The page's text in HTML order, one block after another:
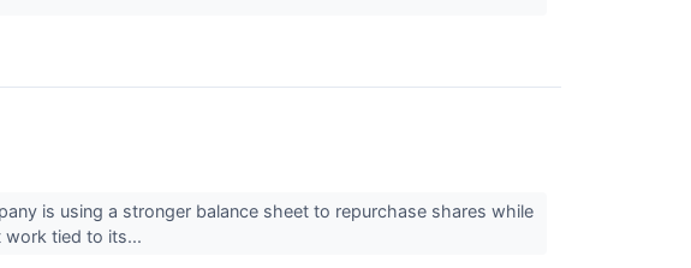
is using a stronger balance sheet to repurchase shares while
work tied to its...